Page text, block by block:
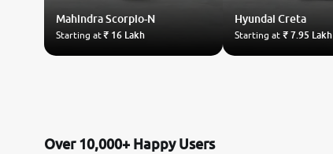
MahindraScorpio-N
Starting at₹ 16 Lakh
Hyundai Creta
Starting at ₹ 7.95 Lakh
Over 10,000+ Happy Users